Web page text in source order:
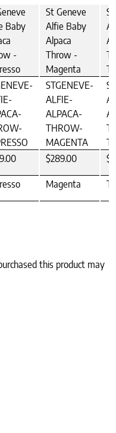
Baby
-
St Geneve
Alfie Baby
Alpaca
Throw -
Magenta
STGENEVE-
ALFIE-
ALPACA-
THROW-
MAGENTA
$289.00
Magenta
this product may
variants. The